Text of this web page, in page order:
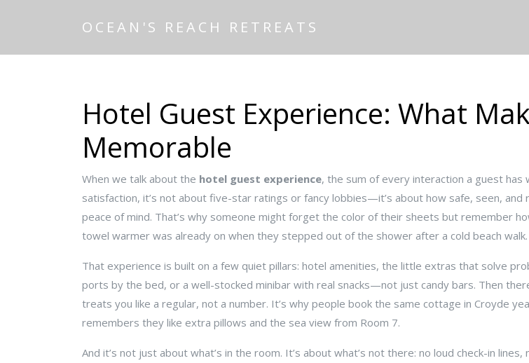
OCEAN'S REACH RETREATS
Hotel Guest Experience: What
Memorable
When we talk about the hotel guest experience, the sum of every interaction a guest
satisfaction, it’s not about five-star ratings or fancy lobbies—it’s about how safe, seen, and
peace of mind. That’s why someone might forget the color of their sheets but remember
towel warmer was already on when they stepped out of the shower after a cold beach walk.
That experience is built on a few quiet pillars: hotel amenities, the little extras that solve
ports by the bed, or a well-stocked minibar with real snacks—not just candy bars. Then
treats you like a regular, not a number. It’s why people book the same cottage in Croyde
remembers they like extra pillows and the sea view from Room 7.
And it’s not just about what’s in the room. It’s about what’s not there: no loud check-in